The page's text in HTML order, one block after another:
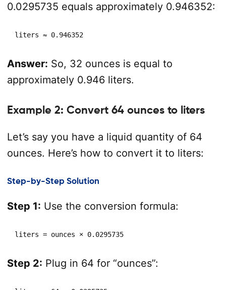
0.0295735 equals approximately 0.946352:
liters ≈ 0.946352
Answer: So, 32 ounces is equal to
approximately 0.946 liters.
Example 2: Convert 64 ounces to liters
Let’s say you have a liquid quantity of 64
ounces. Here’s how to convert it to liters:
Step-by-Step Solution
Step 1: Use the conversion formula:
liters = ounces × 0.0295735
Step 2: Plug in 64 for “ounces”: